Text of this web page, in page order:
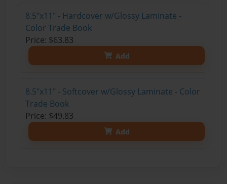
8.5"x11" - Hardcover w/Glossy Laminate -
Color Trade Book
Price: $63.83
Add
8.5"x11" - Softcover w/Glossy Laminate - Color
Trade Book
Price: $49.83
Add